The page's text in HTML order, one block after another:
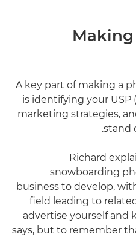
A key part of making a
is identifying your
marketing strategies,
stand
Richard
snowboarding
business to develop,
field leading to
advertise yourself and
says, but to remember